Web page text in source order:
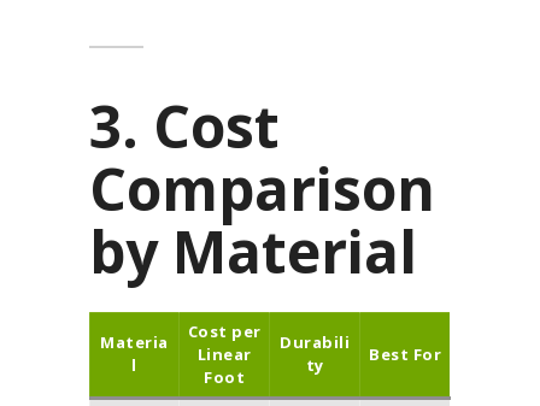
3. Cost
Comparison
by Material
Materia
l
Cost per
Linear
Foot
Durabili
ty
Best For